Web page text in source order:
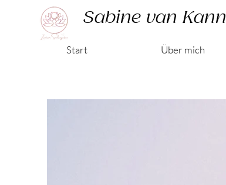
Sabine van Kann
Start Über mich